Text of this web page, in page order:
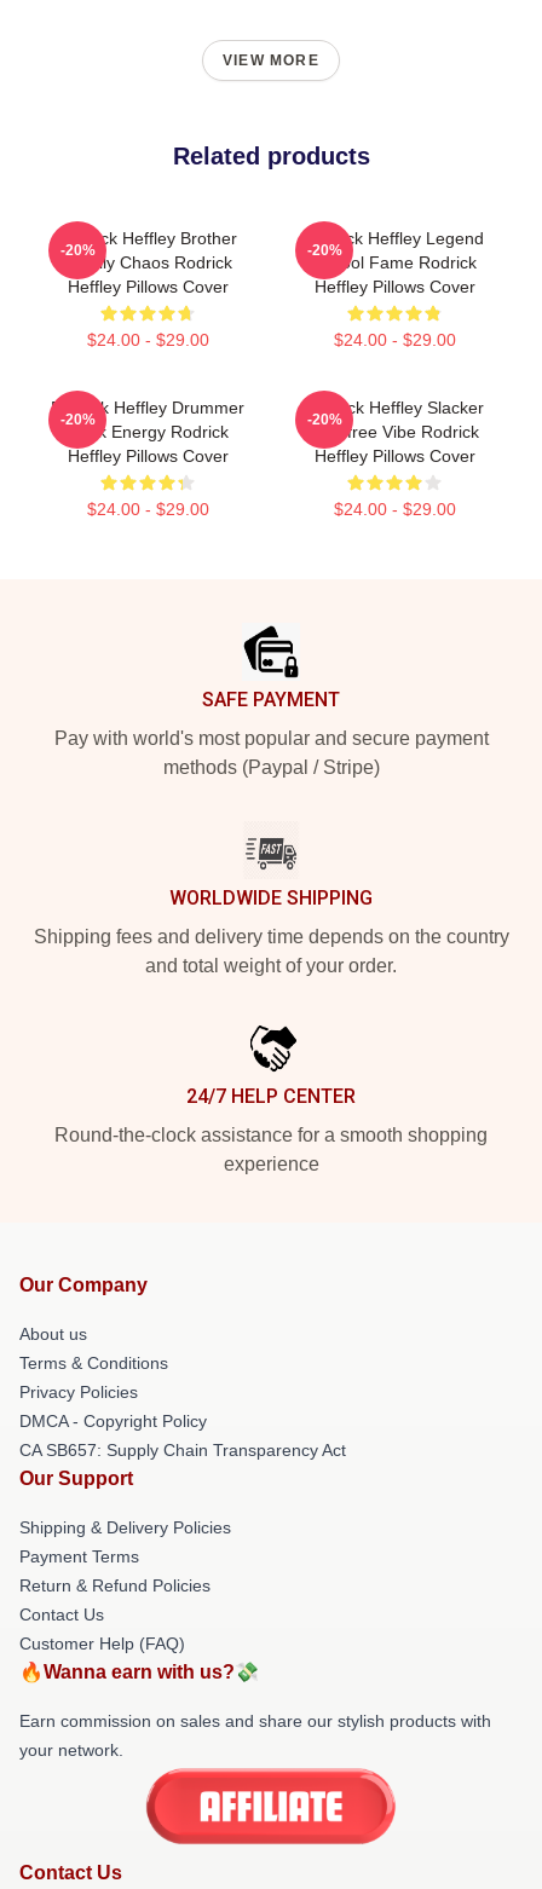
VIEW MORE
Related products
Rodrick Heffley Brother
Family Chaos Rodrick
Heffley Pillows Cover
$24.00 - $29.00
-20%
Rodrick Heffley Legend
School Fame Rodrick
Heffley Pillows Cover
$24.00 - $29.00
-20%
Rodrick Heffley Drummer
Rock Energy Rodrick
Heffley Pillows Cover
$24.00 - $29.00
-20%
Rodrick Heffley Slacker
Carefree Vibe Rodrick
Heffley Pillows Cover
$24.00 - $29.00
-20%
SAFE PAYMENT
Pay with world's most popular and secure payment
methods (Paypal / Stripe)
WORLDWIDE SHIPPING
Shipping fees and delivery time depends on the country
and total weight of your order.
24/7 HELP CENTER
Round-the-clock assistance for a smooth shopping
experience
Our Company
About us
Terms & Conditions
Privacy Policies
DMCA - Copyright Policy
CA SB657: Supply Chain Transparency Act
Our Support
Shipping & Delivery Policies
Payment Terms
Return & Refund Policies
Contact Us
Customer Help (FAQ)
🔥Wanna earn with us?💸
Earn commission on sales and share our stylish products with
your network.
Contact Us